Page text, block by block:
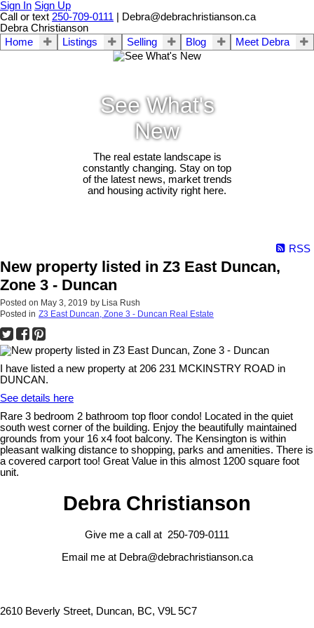
Sign In Sign Up
Call or text 250-709-0111 | Debra@debrachristianson.ca
Debra Christianson
Home
Listings Selling Blog Meet Debra
See What's
New
The real estate landscape is
constantly changing. Stay on top
of the latest news, market trends
and housing activity right here.
RSS
New property listed in Z3 East Duncan,
Zone 3 - Duncan
Posted on May 3, 2019 by Lisa Rush
Posted in Z3 East Duncan, Zone 3 - Duncan Real Estate
I have listed a new property at 206 231 MCKINSTRY ROAD in
DUNCAN.
See details here
Rare 3 bedroom 2 bathroom top floor condo! Located in the quiet
south west corner of the building. Enjoy the beautifully maintained
grounds from your 16 x4 foot balcony. The Kensington is within
pleasant walking distance to shopping, parks and amenities. There is
a covered carport too! Great Value in this almost 1200 square foot
unit.
Debra Christianson
Give me a call at 250-709-0111
Email me at Debra@debrachristianson.ca
2610 Beverly Street, Duncan, BC, V9L 5C7